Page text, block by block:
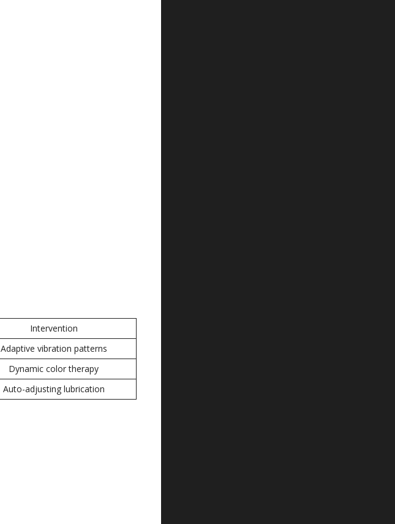
Intervention
Adaptive vibration patterns
Dynamic color therapy
Auto-adjusting lubrication